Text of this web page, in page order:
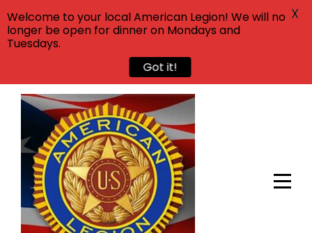
Skip
content
Welcome to your local American Legion! We will no
longer be open for dinner on Mondays and
Tuesdays.
Got it!
X